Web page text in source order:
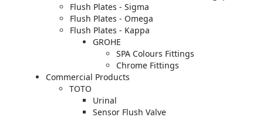
Flush Plates - Sigma
Flush Plates - Omega
Flush Plates - Kappa
GROHE
SPA Colours Fittings
Chrome Fittings
Commercial Products
TOTO
Urinal
Sensor Flush Valve